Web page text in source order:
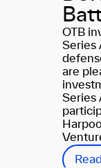
OTB
Series
are
Series